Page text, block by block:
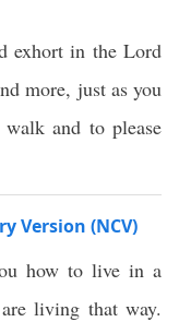
exhort in the Lord
more, just as you
and to please
Version (NCV)
how to live in a
living that way.